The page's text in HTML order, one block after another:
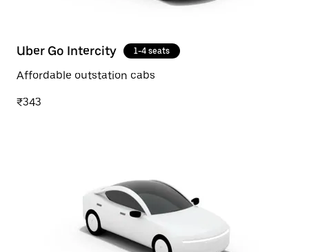
Uber Go Intercity 1-4 seats
Affordable outstation cabs
₹343